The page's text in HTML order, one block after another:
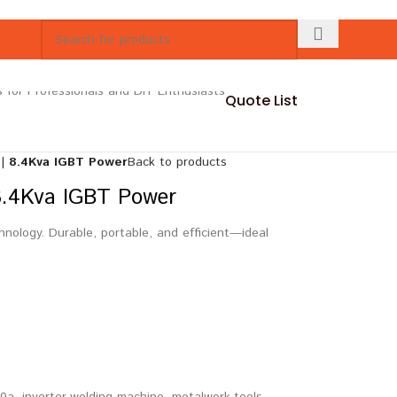
Quote List
8.4Kva IGBT PowerBack to products
IGBT Power
Durable, portable, and efficient—ideal